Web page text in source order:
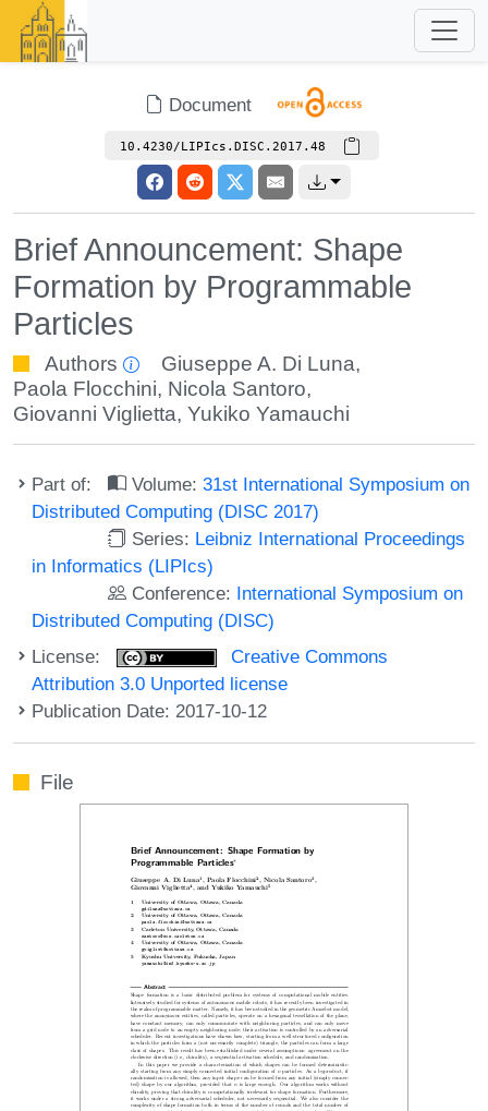
Document
10.4230/LIPIcs.DISC.2017.48
Brief Announcement: Shape
Formation by Programmable
Particles
Authors Giuseppe A. Di Luna,
Paola Flocchini, Nicola Santoro,
Giovanni Viglietta, Yukiko Yamauchi
Part of: Volume:31st International Symposium on
Distributed Computing (DISC 2017)
Series: Leibniz International Proceedings
in Informatics (LIPIcs)
Conference: International Symposium on
Distributed Computing (DISC)
License:
Creative Commons
Attribution 3.0 Unported license
Publication Date: 2017-10-12
File